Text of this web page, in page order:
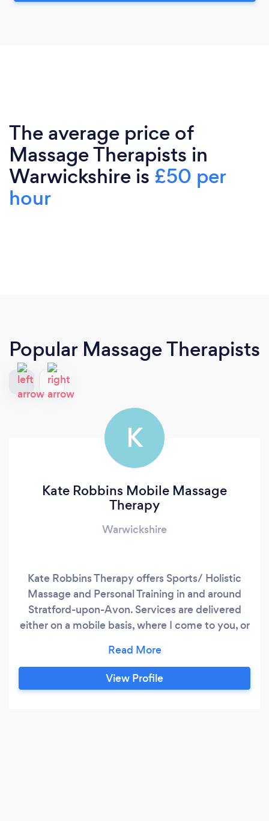
The average price of
Massage Therapists in
Warwickshire is £50 per
hour
Popular Massage Therapists
K
Kate Robbins Mobile Massage
Therapy
Warwickshire
Kate Robbins Therapy offers Sports/ Holistic
Massage and Personal Training in and around
Stratford-upon-Avon. Services are delivered
either on a mobile basis, where I come to you, or
tradition holistic massage such as Swedish and
Indian Head Massage, remedial massage
including Sports, Deep Tissue and Thai Yoga
View Profile